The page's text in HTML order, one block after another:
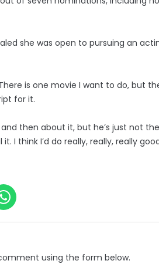
she was open to pursuing an
is one movie I want to do, but
for it.
then about it, but he’s just not
it. I think I’d do really, really, really
using the form below.